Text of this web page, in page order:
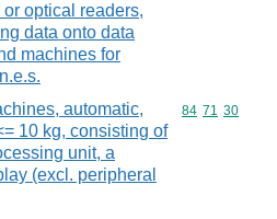
optical readers,
data onto data
machines for
automatic,
10 kg, consisting of
unit, a
(excl. peripheral
Commodity
84 71 30